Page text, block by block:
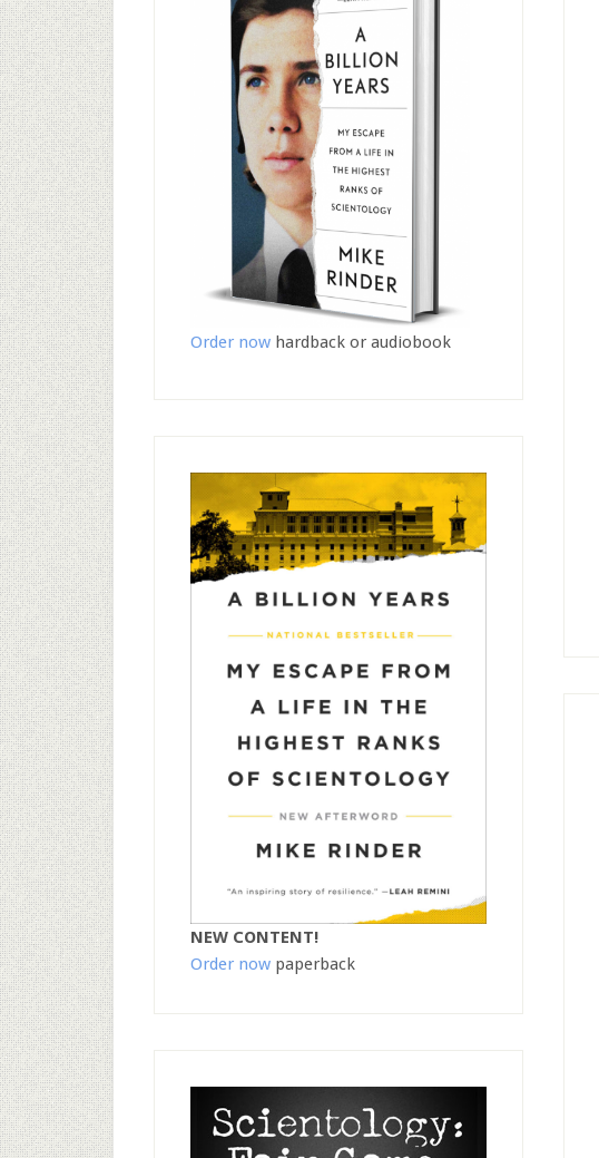
Order now hardback or audiobook
NEW CONTENT!
Order now paperback